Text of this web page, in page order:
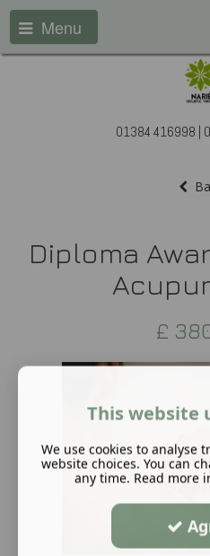
Menu
01384 416998 |
Diploma
£
This website
We use cookies to analyse
website choices. You can
any time. Read more